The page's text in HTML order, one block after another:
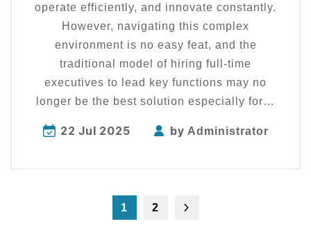
operate efficiently, and innovate constantly.
However, navigating this complex
environment is no easy feat, and the
traditional model of hiring full-time
executives to lead key functions may no
longer be the best solution especially for…
22 Jul 2025 by Administrator
1 2